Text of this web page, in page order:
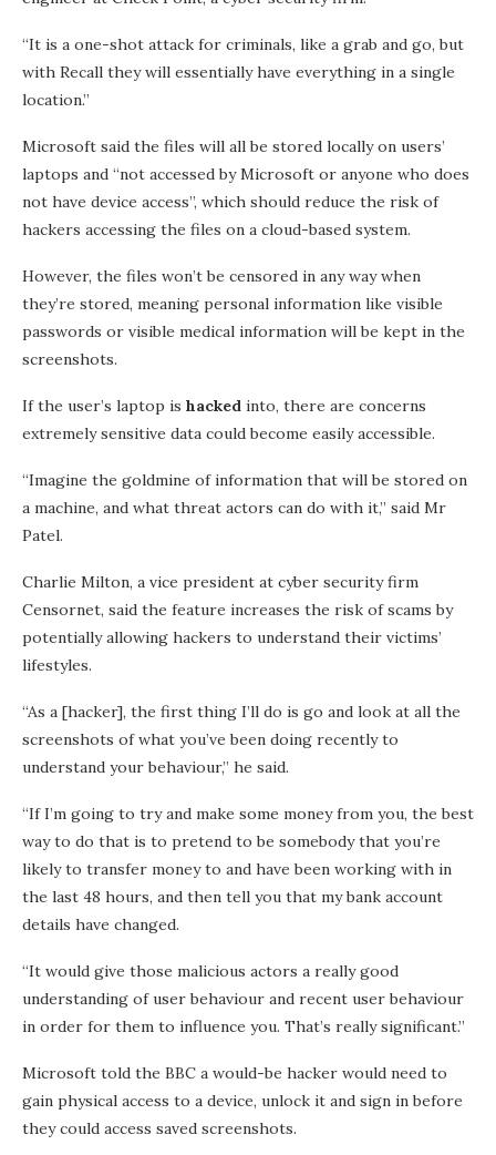
“It is a one-shot attack for criminals, like a grab and go, but
with Recall they will essentially have everything in a single
location.”
Microsoft said the files will all be stored locally on users’
laptops and “not accessed by Microsoft or anyone who does
not have device access”, which should reduce the risk of
hackers accessing the files on a cloud-based system.
However, the files won’t be censored in any way when
they’re stored, meaning personal information like visible
passwords or visible medical information will be kept in the
screenshots.
If the user’s laptop is hacked into, there are concerns
extremely sensitive data could become easily accessible.
“Imagine the goldmine of information that will be stored on
a machine, and what threat actors can do with it,” said Mr
Patel.
Charlie Milton, a vice president at cyber security firm
Censornet, said the feature increases the risk of scams by
potentially allowing hackers to understand their victims’
lifestyles.
“As a [hacker], the first thing I’ll do is go and look at all the
screenshots of what you’ve been doing recently to
understand your behaviour,” he said.
“If I’m going to try and make some money from you, the best
way to do that is to pretend to be somebody that you’re
likely to transfer money to and have been working with in
the last 48 hours, and then tell you that my bank account
details have changed.
“It would give those malicious actors a really good
understanding of user behaviour and recent user behaviour
in order for them to influence you. That’s really significant.”
Microsoft told the BBC a would-be hacker would need to
gain physical access to a device, unlock it and sign in before
they could access saved screenshots.